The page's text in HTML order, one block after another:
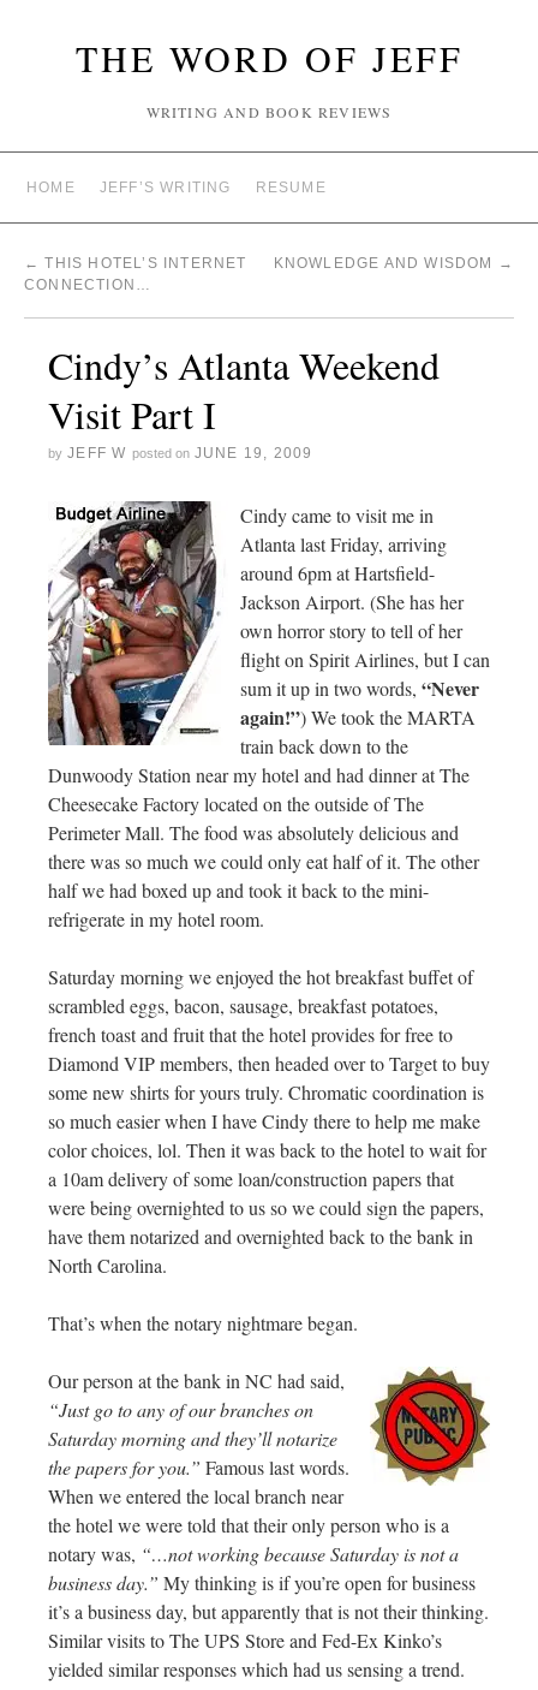
THE WORD OF JEFF
WRITING AND BOOK REVIEWS
HOME JEFF’S WRITING RESUME
← THIS HOTEL’S INTERNET
CONNECTION…
KNOWLEDGE AND WISDOM →
Cindy’s Atlanta Weekend
Visit Part I
by JEFF W posted on JUNE 19, 2009
Cindy came to visit me in
Atlanta last Friday, arriving
around 6pm at Hartsfield-
Jackson Airport. (She has her
own horror story to tell of her
flight on Spirit Airlines, but I can
sum it up in two words, “Never
again!”) We took the MARTA
train back down to the
Dunwoody Station near my hotel and had dinner at The
Cheesecake Factory located on the outside of The
Perimeter Mall. The food was absolutely delicious and
there was so much we could only eat half of it. The other
half we had boxed up and took it back to the mini-
refrigerate in my hotel room.
Saturday morning we enjoyed the hot breakfast buffet of
scrambled eggs, bacon, sausage, breakfast potatoes,
french toast and fruit that the hotel provides for free to
Diamond VIP members, then headed over to Target to buy
some new shirts for yours truly. Chromatic coordination is
so much easier when I have Cindy there to help me make
color choices, lol. Then it was back to the hotel to wait for
a 10am delivery of some loan/construction papers that
were being overnighted to us so we could sign the papers,
have them notarized and overnighted back to the bank in
North Carolina.
That’s when the notary nightmare began.
Our person at the bank in NC had said,
“Just go to any of our branches on
Saturday morning and they’ll notarize
the papers for you.” Famous last words.
When we entered the local branch near
the hotel we were told that their only person who is a
notary was, “…not working because Saturday is not a
business day.” My thinking is if you’re open for business
it’s a business day, but apparently that is not their thinking.
Similar visits to The UPS Store and Fed-Ex Kinko’s
yielded similar responses which had us sensing a trend.